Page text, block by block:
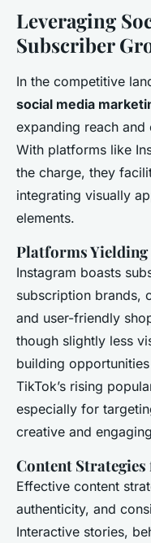
Leveraging
Subscriber
In the competitive
social media
expanding reach
With platforms like
the charge, they
integrating visually
elements.
Platforms Yielding
Instagram boasts
subscription brands,
and user-friendly
though slightly less
building
TikTok’s rising
especially for
creative and
Content
Effective content
authenticity, and
Interactive stories,